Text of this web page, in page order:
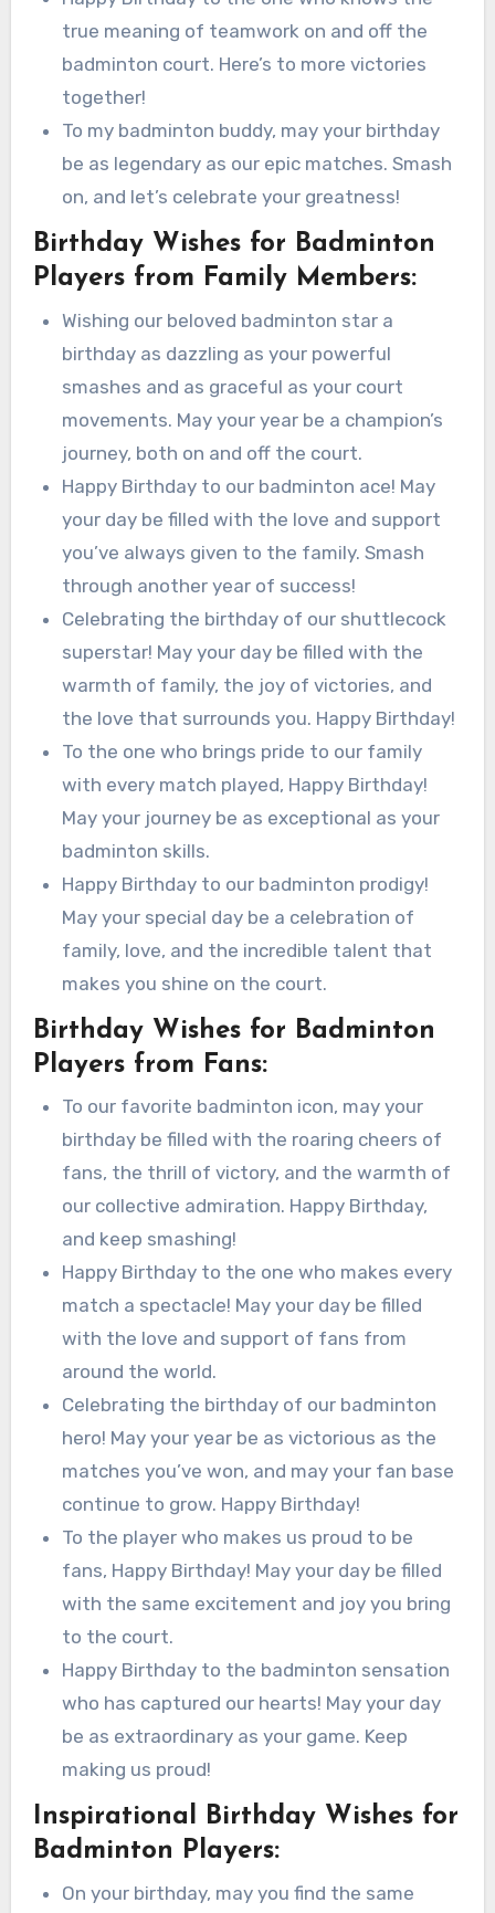
true meaning of teamwork on and off the
badminton court. Here’s to more victories
together!
To my badminton buddy, may your birthday
be as legendary as our epic matches. Smash
on, and let’s celebrate your greatness!
Birthday Wishes for Badminton
Players from Family Members:
Wishing our beloved badminton star a
birthday as dazzling as your powerful
smashes and as graceful as your court
movements. May your year be a champion’s
journey, both on and off the court.
Happy Birthday to our badminton ace! May
your day be filled with the love and support
you’ve always given to the family. Smash
through another year of success!
Celebrating the birthday of our shuttlecock
superstar! May your day be filled with the
warmth of family, the joy of victories, and
the love that surrounds you. Happy Birthday!
To the one who brings pride to our family
with every match played, Happy Birthday!
May your journey be as exceptional as your
badminton skills.
Happy Birthday to our badminton prodigy!
May your special day be a celebration of
family, love, and the incredible talent that
makes you shine on the court.
Birthday Wishes for Badminton
Players from Fans:
To our favorite badminton icon, may your
birthday be filled with the roaring cheers of
fans, the thrill of victory, and the warmth of
our collective admiration. Happy Birthday,
and keep smashing!
Happy Birthday to the one who makes every
match a spectacle! May your day be filled
with the love and support of fans from
around the world.
Celebrating the birthday of our badminton
hero! May your year be as victorious as the
matches you’ve won, and may your fan base
continue to grow. Happy Birthday!
To the player who makes us proud to be
fans, Happy Birthday! May your day be filled
with the same excitement and joy you bring
to the court.
Happy Birthday to the badminton sensation
who has captured our hearts! May your day
be as extraordinary as your game. Keep
making us proud!
Inspirational Birthday Wishes for
Badminton Players:
On your birthday, may you find the same